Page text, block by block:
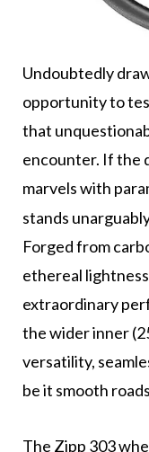
Undoubtedly
opportunity to
that
encounter. If the
marvels with
stands
Forged from
ethereal
extraordinary
the wider inner
versatility,
be it smooth
The Zipp 303